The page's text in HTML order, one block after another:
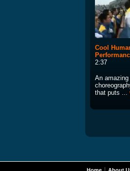
Cool
2:37
An
that puts ...